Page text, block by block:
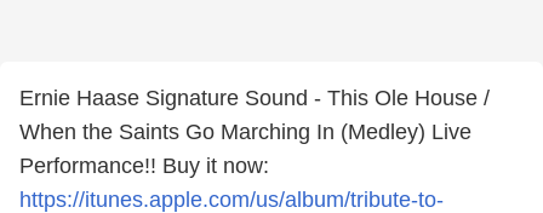
Ernie Haase Signature Sound - This Ole House /
When the Saints Go Marching In (Medley) Live
Performance!! Buy it now:
https://itunes.apple.com/us/album/tribute-to-